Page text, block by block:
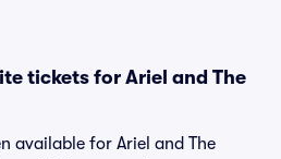
tickets for Ariel and The
available for Ariel and The